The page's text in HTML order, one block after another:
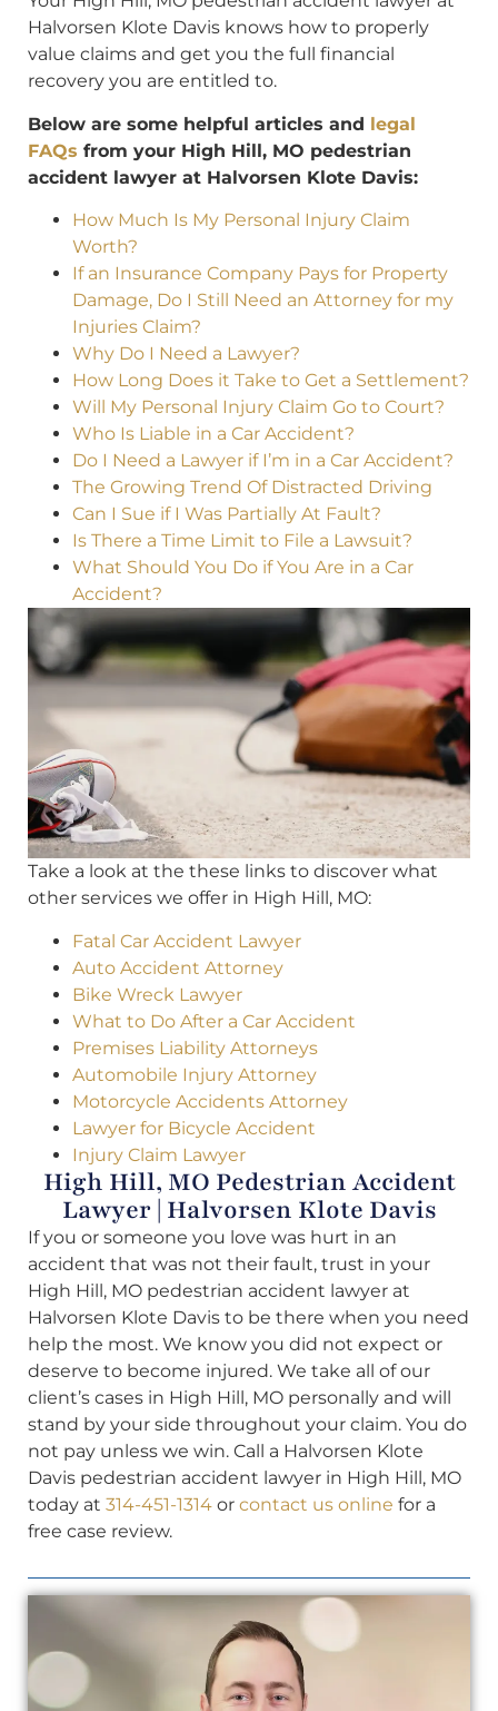
Halvorsen Klote Davis knows how to properly
value claims and get you the full financial
recovery you are entitled to.
Below are some helpful articles and legal
FAQs from your High Hill, MO pedestrian
accident lawyer at Halvorsen Klote Davis:
How Much Is My Personal Injury Claim
Worth?
If an Insurance Company Pays for Property
Damage, Do I Still Need an Attorney for my
Injuries Claim?
Why Do I Need a Lawyer?
How Long Does it Take to Get a Settlement?
Will My Personal Injury Claim Go to Court?
Who Is Liable in a Car Accident?
Do I Need a Lawyer if I’m in a Car Accident?
The Growing Trend Of Distracted Driving
Can I Sue if I Was Partially At Fault?
Is There a Time Limit to File a Lawsuit?
What Should You Do if You Are in a Car
Accident?
Take a look at the these links to discover what
other services we offer in High Hill, MO:
Fatal Car Accident Lawyer
Auto Accident Attorney
Bike Wreck Lawyer
What to Do After a Car Accident
Premises Liability Attorneys
Automobile Injury Attorney
Motorcycle Accidents Attorney
Lawyer for Bicycle Accident
Injury Claim Lawyer
High Hill, MO Pedestrian Accident
Lawyer | Halvorsen Klote Davis
If you or someone you love was hurt in an
accident that was not their fault, trust in your
High Hill, MO pedestrian accident lawyer at
Halvorsen Klote Davis to be there when you need
help the most. We know you did not expect or
deserve to become injured. We take all of our
client’s cases in High Hill, MO personally and will
stand by your side throughout your claim. You do
not pay unless we win. Call a Halvorsen Klote
Davis pedestrian accident lawyer in High Hill, MO
today at 314-451-1314 or contact us online for a
free case review.